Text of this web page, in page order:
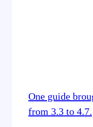
One guide
from 3.3 to 4.7.